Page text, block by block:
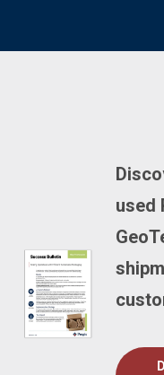
used